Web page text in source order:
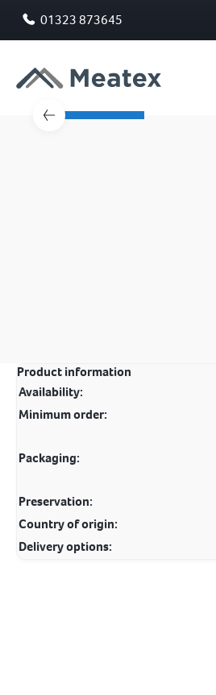
01323 873645
Product information
Availability:
Minimum order:
Packaging:
Preservation:
Country of origin:
Delivery options: